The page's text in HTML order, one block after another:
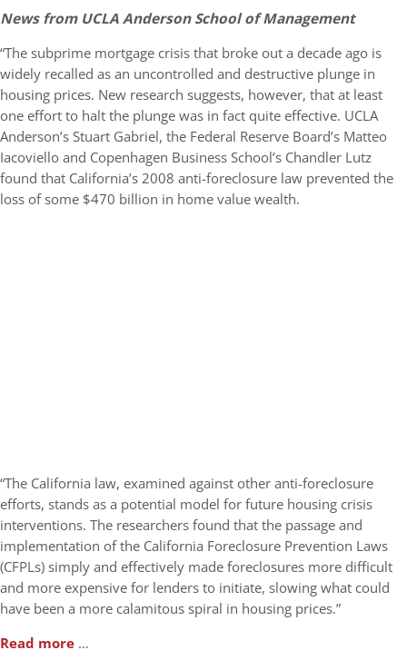
News from UCLA Anderson School of Management
“The subprime mortgage crisis that broke out a decade ago is
widely recalled as an uncontrolled and destructive plunge in
housing prices. New research suggests, however, that at least
one effort to halt the plunge was in fact quite effective. UCLA
Anderson’s Stuart Gabriel, the Federal Reserve Board’s Matteo
Iacoviello and Copenhagen Business School’s Chandler Lutz
found that California’s 2008 anti-foreclosure law prevented the
loss of some $470 billion in home value wealth.
“The California law, examined against other anti-foreclosure
efforts, stands as a potential model for future housing crisis
interventions. The researchers found that the passage and
implementation of the California Foreclosure Prevention Laws
(CFPLs) simply and effectively made foreclosures more difficult
and more expensive for lenders to initiate, slowing what could
have been a more calamitous spiral in housing prices.”
Read more …